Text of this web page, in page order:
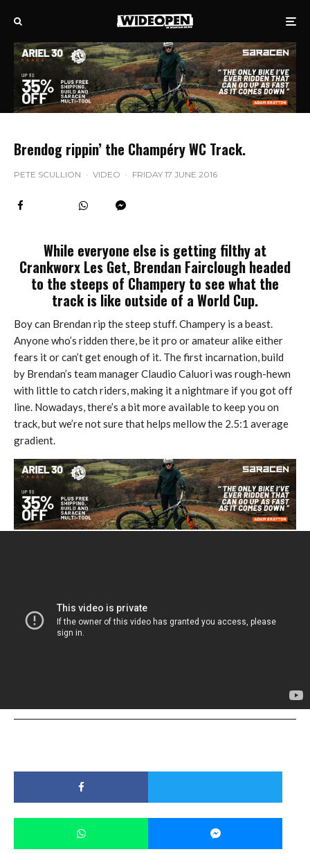
Brendog rippin’ the Champéry WC Track.
PETE SCULLION · VIDEO · FRIDAY 17 JUNE 2016
While everyone else is getting filthy at
Crankworx Les Get, Brendan Fairclough headed
to the steeps of Champery to see what the
track is like outside of a World Cup.
Boy can Brendan rip the steep stuff. Champery is a beast.
Anyone who’s ridden there, be it pro or amateur alike either
fears it or can’t get enough of it. The first incarnation, build
by Brendan’s team manager Claudio Caluori was rough-hewn
with little to catch riders, making it a nightmare if you got off
line. Nowadays, there’s a bit more available to keep you on
track, but we’re not sure that helps mellow the 2.5:1 average
gradient.